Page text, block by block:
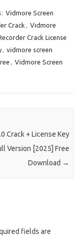
Vidmore Screen
Crack , Vidmore
Crack License
, vidmore screen
, Vidmore Screen
Crack + License Key
Version [2025] Free
Download →
fields are